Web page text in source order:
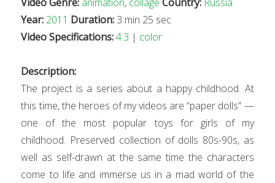
Year: 2011 Duration: 3 min 25 sec
Video Specifications:4:3 | color
Description:
The project is a series about a happy childhood. At
this time, the heroes of my videos are “paper dolls” —
one of the most popular toys for girls of my
childhood. Preserved collection of dolls 80s-90s, as
well as self-drawn at the same time the characters
come to life and immerse us in a mad world of the